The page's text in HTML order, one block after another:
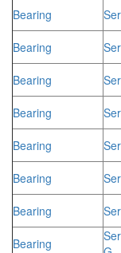
Bearing
Bearing
Bearing
Bearing
Bearing
Bearing
Bearing
Bearing